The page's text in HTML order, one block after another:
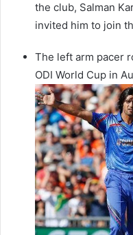
the club, Salman
invited him to join
The left arm pacer
ODI World Cup in